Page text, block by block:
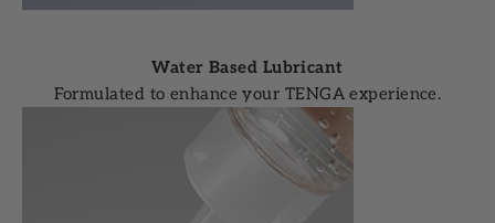
Water Based Lubricant
Formulated to enhance your TENGA experience.